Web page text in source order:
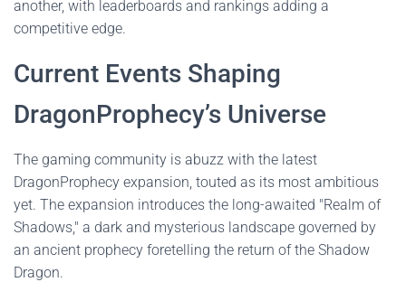
another, with leaderboards and rankings adding a
competitive edge.
Current Events Shaping
DragonProphecy’s Universe
The gaming community is abuzz with the latest
DragonProphecy expansion, touted as its most ambitious
yet. The expansion introduces the long-awaited "Realm of
Shadows," a dark and mysterious landscape governed by
an ancient prophecy foretelling the return of the Shadow
Dragon.